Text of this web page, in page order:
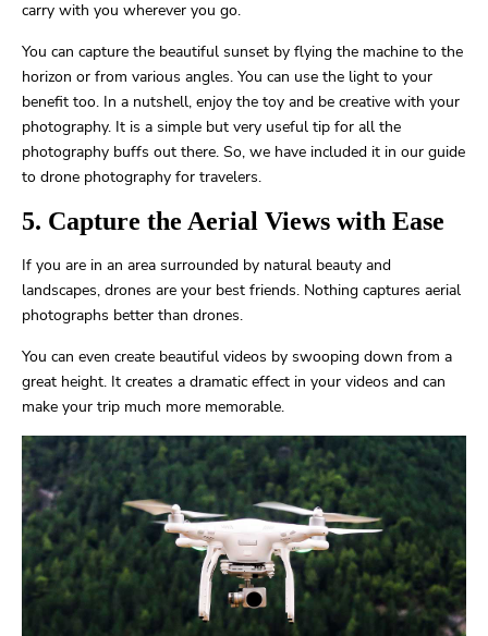
carry with you wherever you go.
You can capture the beautiful sunset by flying the machine to the
horizon or from various angles. You can use the light to your
benefit too. In a nutshell, enjoy the toy and be creative with your
photography. It is a simple but very useful tip for all the
photography buffs out there. So, we have included it in our guide
to drone photography for travelers.
5. Capture the Aerial Views with Ease
If you are in an area surrounded by natural beauty and
landscapes, drones are your best friends. Nothing captures aerial
photographs better than drones.
You can even create beautiful videos by swooping down from a
great height. It creates a dramatic effect in your videos and can
make your trip much more memorable.